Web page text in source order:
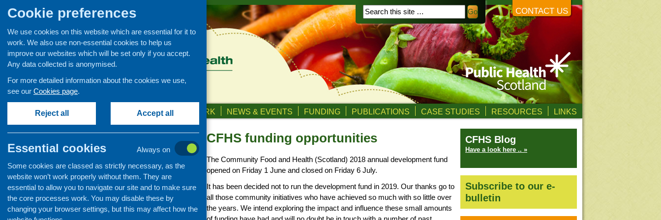
CONTACT US
ABOUT US OUR WORK NEWS & EVENTS FUNDING PUBLICATIONS CASE STUDIES RESOURCES LINKS
CFHS funding opportunities
The Community Food and Health (Scotland) 2018 annual development fund
opened on Friday 1 June and closed on Friday 6 July.
It has been decided not to run the development fund in 2019. Our thanks go to
all those community initiatives who have achieved so much with so little over
the years. We intend exploring the impact and influence these small amounts
CFHS funding opportunities
Annual development fund
2018
Advice and information on
fundraising
Links to funding sources
CFHS Blog
Have a look here .. »
Subscribe to our e-
bulletin
Cookie preferences
We use cookies on this website which are essential for it to
work. We also use non-essential cookies to help us
improve our websites which will be set only if you accept.
Any data collected is anonymised.
For more detailed information about the cookies we use,
see our Cookies page.
Reject all Accept all
Essential cookies
Always on
Some cookies are classed as strictly necessary, as the
website won’t work properly without them. They are
essential to allow you to navigate our site and to make sure
the core processes work. You may disable these by
changing your browser settings, but this may affect how the